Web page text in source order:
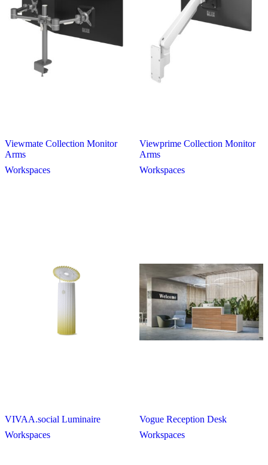
Viewmate Collection Monitor
Arms
Workspaces
Viewprime Collection Monitor
Arms
Workspaces
VIVAA.social Luminaire
Workspaces
Vogue Reception Desk
Workspaces